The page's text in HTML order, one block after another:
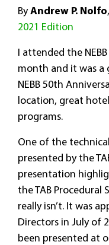
ByAndrew P. Nolfo,
2021 Edition
I attended the
month and it was a
NEBB 50th
location, great
programs.
One of the
presented by the
presentation
the TAB Procedural
really isn’t. It was
Directors in July of
been presented at